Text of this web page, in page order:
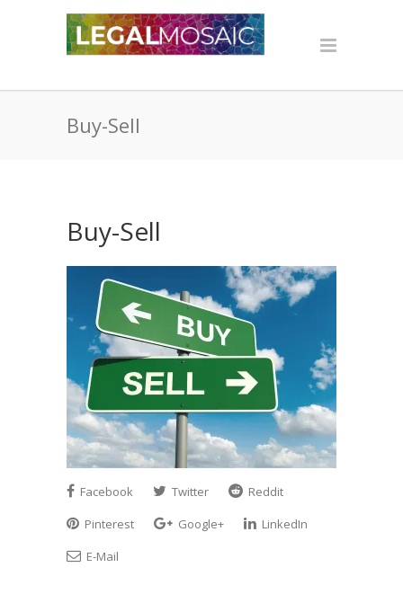
Buy-Sell
Buy-Sell
Facebook Twitter
Reddit
Pinterest
Google+
LinkedIn
E-Mail